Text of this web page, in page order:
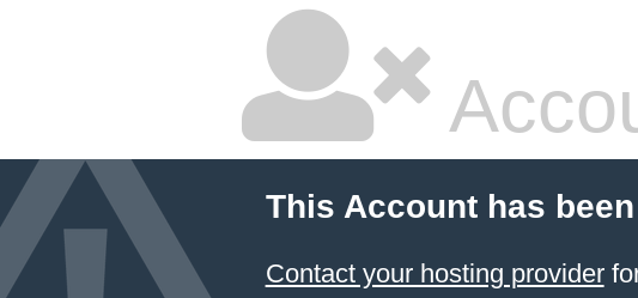
This Account has
Contact your hosting provider